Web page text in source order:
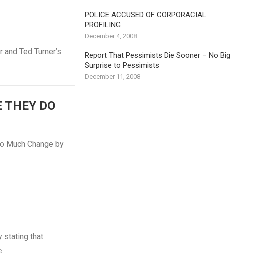
Ted Turner’s
THEY DO
Much Change by
stating that
POLICE ACCUSED OF CORPORACIAL
PROFILING
December 4, 2008
Report That Pessimists Die Sooner – No Big
Surprise to Pessimists
December 11, 2008